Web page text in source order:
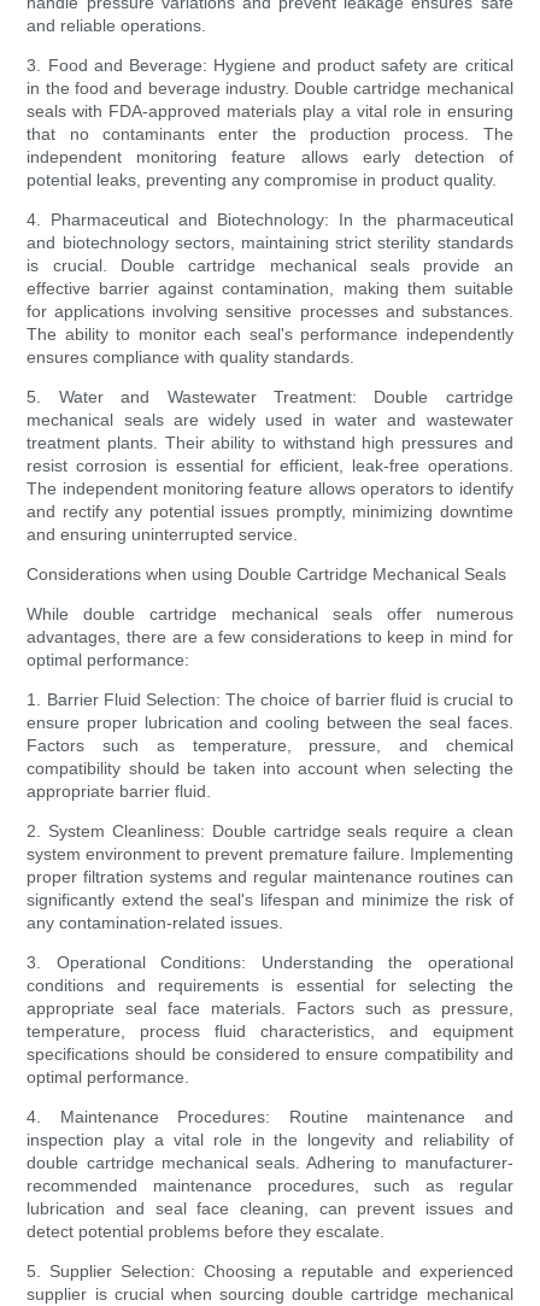
and reliable operations.
3. Food and Beverage: Hygiene and product safety are critical
in the food and beverage industry. Double cartridge mechanical
seals with FDA-approved materials play a vital role in ensuring
that no contaminants enter the production process. The
independent monitoring feature allows early detection of
potential leaks, preventing any compromise in product quality.
4. Pharmaceutical and Biotechnology: In the pharmaceutical
and biotechnology sectors, maintaining strict sterility standards
is crucial. Double cartridge mechanical seals provide an
effective barrier against contamination, making them suitable
for applications involving sensitive processes and substances.
The ability to monitor each seal's performance independently
ensures compliance with quality standards.
5. Water and Wastewater Treatment: Double cartridge
mechanical seals are widely used in water and wastewater
treatment plants. Their ability to withstand high pressures and
resist corrosion is essential for efficient, leak-free operations.
The independent monitoring feature allows operators to identify
and rectify any potential issues promptly, minimizing downtime
and ensuring uninterrupted service.
Considerations when using Double Cartridge Mechanical Seals
While double cartridge mechanical seals offer numerous
advantages, there are a few considerations to keep in mind for
optimal performance:
1. Barrier Fluid Selection: The choice of barrier fluid is crucial to
ensure proper lubrication and cooling between the seal faces.
Factors such as temperature, pressure, and chemical
compatibility should be taken into account when selecting the
appropriate barrier fluid.
2. System Cleanliness: Double cartridge seals require a clean
system environment to prevent premature failure. Implementing
proper filtration systems and regular maintenance routines can
significantly extend the seal's lifespan and minimize the risk of
any contamination-related issues.
3. Operational Conditions: Understanding the operational
conditions and requirements is essential for selecting the
appropriate seal face materials. Factors such as pressure,
temperature, process fluid characteristics, and equipment
specifications should be considered to ensure compatibility and
optimal performance.
4. Maintenance Procedures: Routine maintenance and
inspection play a vital role in the longevity and reliability of
double cartridge mechanical seals. Adhering to manufacturer-
recommended maintenance procedures, such as regular
lubrication and seal face cleaning, can prevent issues and
detect potential problems before they escalate.
5. Supplier Selection: Choosing a reputable and experienced
supplier is crucial when sourcing double cartridge mechanical